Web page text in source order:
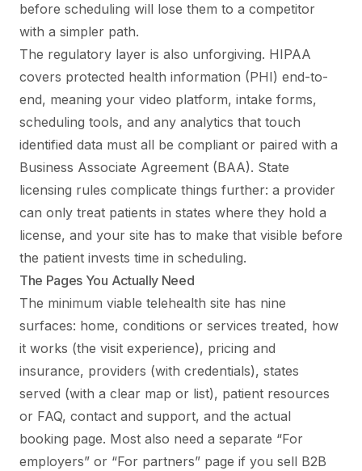
before scheduling will lose them to a competitor
with a simpler path.
The regulatory layer is also unforgiving. HIPAA
covers protected health information (PHI) end-to-
end, meaning your video platform, intake forms,
scheduling tools, and any analytics that touch
identified data must all be compliant or paired with a
Business Associate Agreement (BAA). State
licensing rules complicate things further: a provider
can only treat patients in states where they hold a
license, and your site has to make that visible before
the patient invests time in scheduling.
The Pages You Actually Need
The minimum viable telehealth site has nine
surfaces: home, conditions or services treated, how
it works (the visit experience), pricing and
insurance, providers (with credentials), states
served (with a clear map or list), patient resources
or FAQ, contact and support, and the actual
booking page. Most also need a separate “For
employers” or “For partners” page if you sell B2B